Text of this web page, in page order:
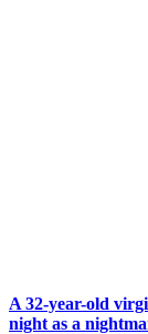
A 32-year-old
night as a